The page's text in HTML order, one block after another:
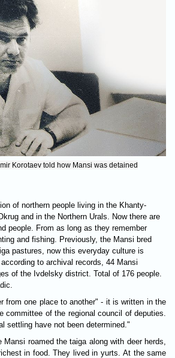
Korotaev told how Mansi was detained
of northern people living in the Khanty-
and in the Northern Urals. Now there are
people. From as long as they remember
and fishing. Previously, the Mansi bred
pastures, now this everyday culture is
to archival records, 44 Mansi
of the Ivdelsky district. Total of 176 people.
from one place to another" - it is written in the
committee of the regional council of deputies.
settling have not been determined."
roamed the taiga along with deer herds,
in food. They lived in yurts. At the same